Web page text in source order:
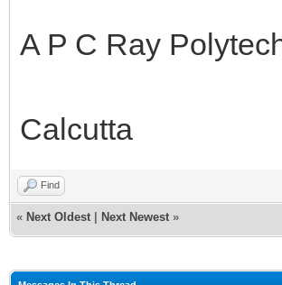
A P C Ray
Calcutta
Find
« Next Oldest Next Newest »